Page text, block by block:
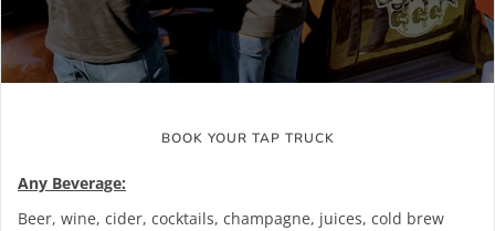
BOOK YOUR TAP TRUCK
Any Beverage:
Beer, wine, cider, cocktails, champagne, juices, cold brew